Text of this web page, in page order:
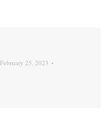
February 25, 2023